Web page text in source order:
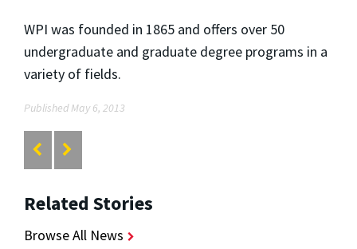
WPI was founded in 1865 and offers over 50
undergraduate and graduate degree programs in a
variety of fields.
Published May 6, 2013
Related Stories
Browse All News